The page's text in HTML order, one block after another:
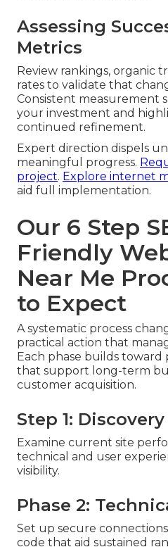
Assessing
Metrics
Review rankings, organic
rates to validate that
Consistent measurement
your investment and
continued refinement.
Expert direction dispels
meaningful progress.
project. Explore internet
aid full implementation.
Our 6 Step
Friendly
Near Me
to Expect
A systematic process
practical action that
Each phase builds
that support long-term
customer acquisition.
Step 1:
Examine current site
technical and user
visibility.
Phase 2:
Set up secure
code that aid sustained